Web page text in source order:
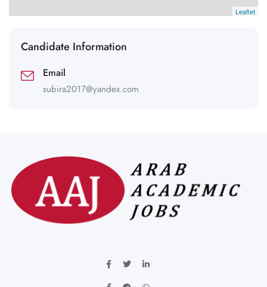
Leaflet
Candidate Information
Email
subira2017@yandex.com